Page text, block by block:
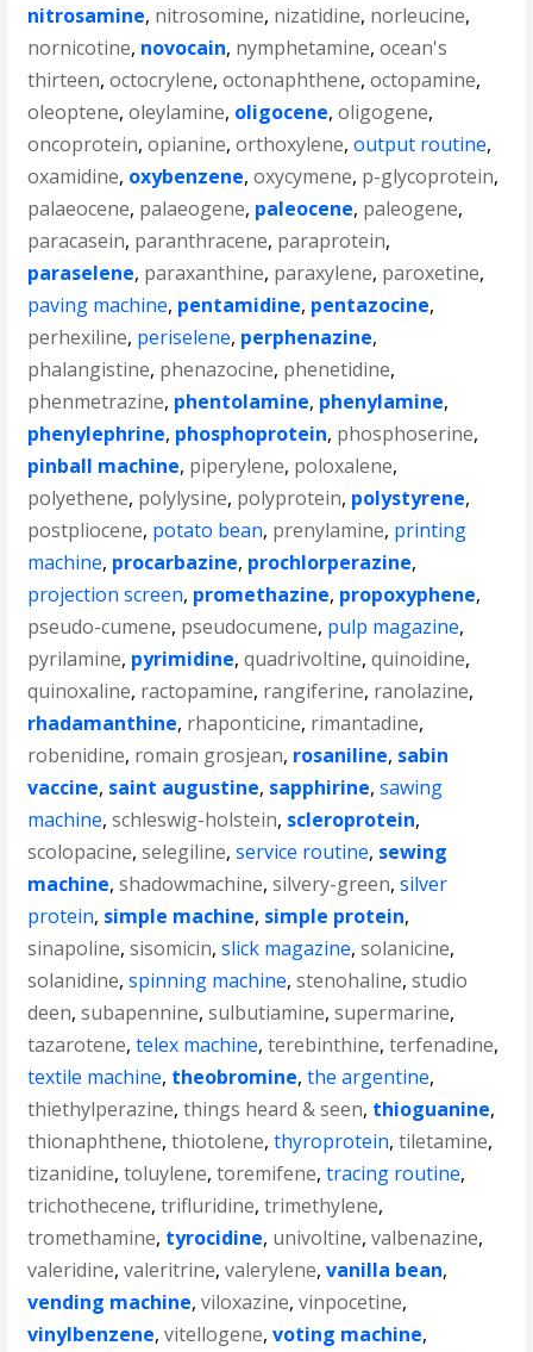
nitrosamine, nitrosomine, nizatidine, norleucine,
nornicotine, novocain, nymphetamine,ocean's
thirteen,octocrylene,octonaphthene,octopamine,
oleoptene,oleylamine, oligocene,oligogene,
oncoprotein,opianine,orthoxylene,output routine,
oxamidine, oxybenzene,oxycymene, p-glycoprotein,
palaeocene, palaeogene, paleocene, paleogene,
paracasein, paranthracene, paraprotein,
paraselene, paraxanthine, paraxylene, paroxetine,
paving machine, pentamidine, pentazocine,
perhexiline, periselene, perphenazine,
phalangistine, phenazocine, phenetidine,
phenmetrazine, phentolamine, phenylamine,
phenylephrine, phosphoprotein, phosphoserine,
pinball machine, piperylene, poloxalene,
polyethene, polylysine, polyprotein, polystyrene,
postpliocene, potato bean, prenylamine, printing
machine, procarbazine, prochlorperazine,
projection screen, promethazine, propoxyphene,
pseudo-cumene, pseudocumene, pulp magazine,
pyrilamine, pyrimidine,quadrivoltine,quinoidine,
quinoxaline, ractopamine, rangiferine, ranolazine,
rhadamanthine, rhaponticine, rimantadine,
robenidine, romain grosjean, rosaniline, sabin
vaccine, saint augustine, sapphirine,sawing
machine,schleswig-holstein, scleroprotein,
scolopacine,selegiline,service routine, sewing
machine,shadowmachine,silvery-green,silver
protein, simple machine, simple protein,
sinapoline,sisomicin,slick magazine,solanicine,
solanidine,spinning machine,stenohaline,studio
deen,subapennine,sulbutiamine,supermarine,
tazarotene,telex machine,terebinthine,terfenadine,
textile machine, theobromine,the argentine,
thiethylperazine,things heard & seen, thioguanine,
thionaphthene,thiotolene,thyroprotein,tiletamine,
tizanidine,toluylene,toremifene,tracing routine,
trichothecene,trifluridine,trimethylene,
tromethamine, tyrocidine, univoltine,valbenazine,
valeridine,valeritrine,valerylene,vanilla bean,
vending machine,viloxazine,vinpocetine,
vinylbenzene,vitellogene,voting machine,